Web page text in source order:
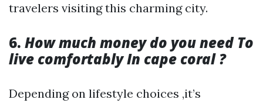
travelers visiting this charming city.
6. How much money do you need To
live comfortably In cape coral ?
Depending on lifestyle choices ,it’s